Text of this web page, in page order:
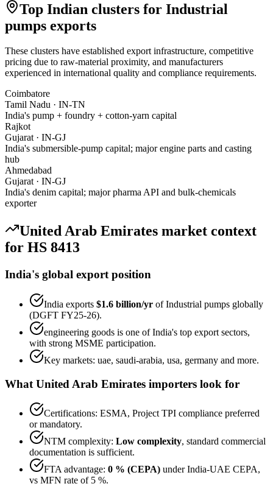
Top Indian clusters for Industrial
pumps exports
These clusters have established export infrastructure, competitive
pricing due to raw-material proximity, and manufacturers
experienced in international quality and compliance requirements.
Coimbatore
Tamil Nadu · IN-TN
India's pump + foundry + cotton-yarn capital
Rajkot
Gujarat· IN-GJ
India's submersible-pump capital; major engine parts and casting
hub
Ahmedabad
Gujarat· IN-GJ
India's denim capital; major pharma API and bulk-chemicals
exporter
United Arab Emirates market context
for HS 8413
India's global export position
India exports $1.6 billion/yr ofIndustrial pumps globally
(DGFT FY25-26).
engineering goods is one of India's top export sectors,
with strong MSME participation.
Key markets: uae, saudi-arabia, usa, germany and more.
What United Arab Emirates importers look for
Certifications: ESMA, Project TPI compliance preferred
or mandatory.
NTM complexity: Low complexity, standard commercial
documentation is sufficient.
FTA advantage: 0 % (CEPA) underIndia-UAE CEPA,
vs MFN rate of 5 %.